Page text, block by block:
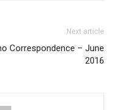
Next article
Correspondence – June
2016